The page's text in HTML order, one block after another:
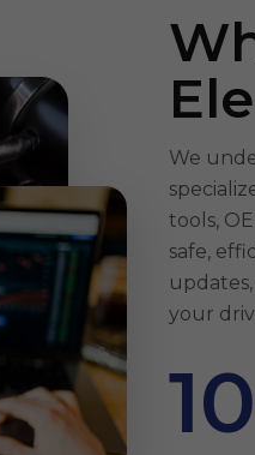
We
tools,
safe,
your
10